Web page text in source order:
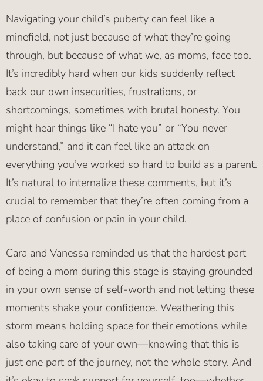
Navigating your child’s puberty can feel like a
minefield, not just because of what they’re going
through, but because of what we, as moms, face too.
It’s incredibly hard when our kids suddenly reflect
back our own insecurities, frustrations, or
shortcomings, sometimes with brutal honesty. You
might hear things like “I hate you” or “You never
understand,” and it can feel like an attack on
everything you’ve worked so hard to build as a parent.
It’s natural to internalize these comments, but it’s
crucial to remember that they’re often coming from a
place of confusion or pain in your child.
Cara and Vanessa reminded us that the hardest part
of being a mom during this stage is staying grounded
in your own sense of self-worth and not letting these
moments shake your confidence. Weathering this
storm means holding space for their emotions while
also taking care of your own—knowing that this is
just one part of the journey, not the whole story. And